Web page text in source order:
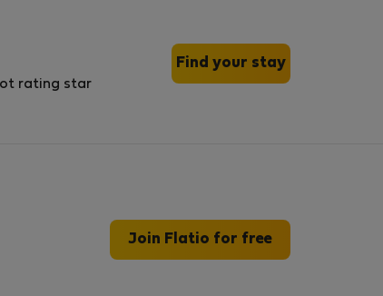
Find your stay
Join Flatio for free